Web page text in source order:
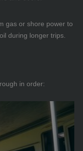
gas or shore power to
during longer trips.
in order: